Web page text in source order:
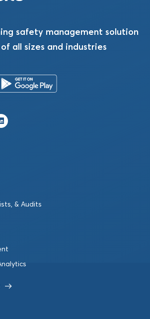
safety management solution
all sizes and industries
& Audits